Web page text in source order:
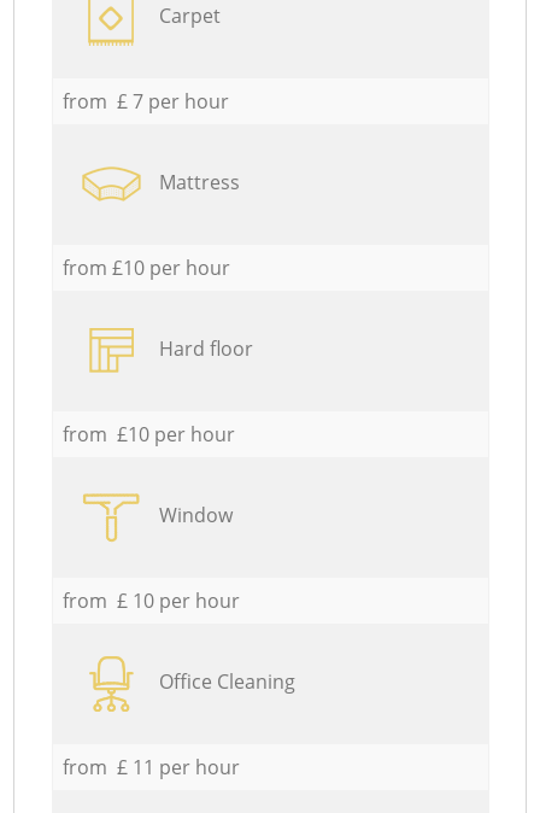
Carpet
from £ 7 per hour
Mattress
from £10 per hour
Hard floor
from £10 per hour
Window
from £ 10 per hour
Office Cleaning
from £ 11 per hour